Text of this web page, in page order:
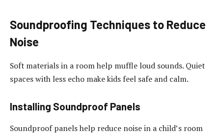
Soundproofing Techniques to Reduce
Noise
Soft materials in a room help muffle loud sounds. Quiet
spaces with less echo make kids feel safe and calm.
Installing Soundproof Panels
Soundproof panels help reduce noise in a child’s room